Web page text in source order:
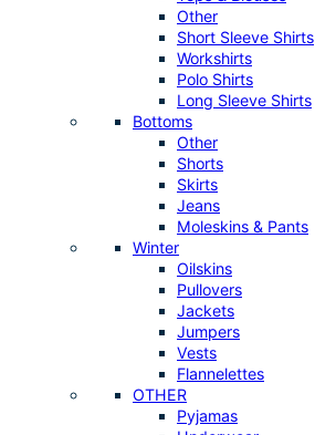
Other
Short Sleeve Shirts
Workshirts
Polo Shirts
Long Sleeve Shirts
Bottoms
Other
Shorts
Skirts
Jeans
Moleskins & Pants
Winter
Oilskins
Pullovers
Jackets
Jumpers
Vests
Flannelettes
OTHER
Pyjamas